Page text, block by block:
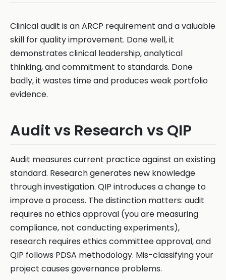
Clinical audit is an ARCP requirement and a valuable
skill for quality improvement. Done well, it
demonstrates clinical leadership, analytical
thinking, and commitment to standards. Done
badly, it wastes time and produces weak portfolio
evidence.
Audit vs Research vs QIP
Audit measures current practice against an existing
standard. Research generates new knowledge
through investigation. QIP introduces a change to
improve a process. The distinction matters: audit
requires no ethics approval (you are measuring
compliance, not conducting experiments),
research requires ethics committee approval, and
QIP follows PDSA methodology. Mis-classifying your
project causes governance problems.